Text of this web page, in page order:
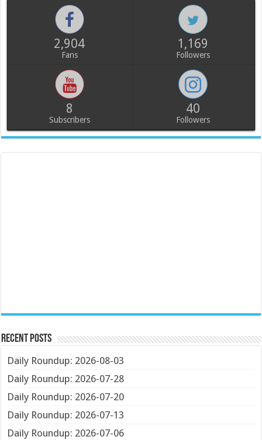
2,904
Fans
1,169
Followers
8
Subscribers
40
Followers
Recent Posts
Daily Roundup: 2026-08-03
Daily Roundup: 2026-07-28
Daily Roundup: 2026-07-20
Daily Roundup: 2026-07-13
Daily Roundup: 2026-07-06